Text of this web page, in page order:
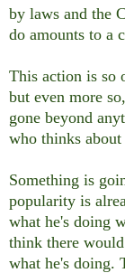
by laws and the
do amounts to a
This action is so
but even more
gone beyond
who thinks
Something is
popularity is
what he's doing
think there
what he's doing.